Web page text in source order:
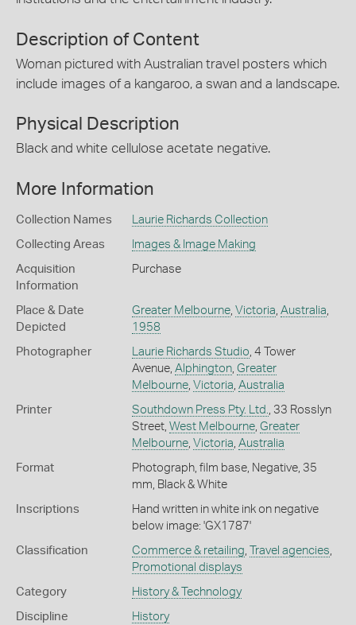
Description of Content
Woman pictured with Australian travel posters which
include images of a kangaroo, a swan and a landscape.
Physical Description
Black and white cellulose acetate negative.
More Information
Collection Names Laurie Richards Collection
Collecting Areas Images & Image Making
Acquisition
Information
Purchase
Place & Date
Depicted
Greater Melbourne, Victoria Australia
1958
Photographer Laurie Richards Studio , 4 Tower
Avenue, Alphington, Greater
Melbourne, Victoria Australia
Printer Southdown Press Pty. Ltd.
, 33 Rosslyn
Street, West Melbourne, Greater
Melbourne, Victoria Australia
Format
Photograph, film base, Negative, 35
mm, Black & White
Inscriptions
Hand written in white ink on negative
below image: 'GX1787'
Classification Commerce & retailing Travel agencies
Promotional displays
Category History & Technology
Discipline History